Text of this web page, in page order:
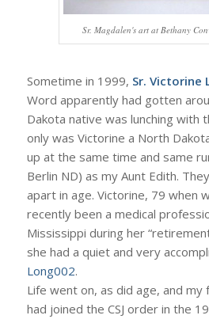
Sr. Magdalen's art at Bethany
Sometime in 1999, Sr. Victorine
Word apparently had gotten
Dakota native was lunching with
only was Victorine a North
up at the same time and same
Berlin ND) as my Aunt Edith.
apart in age. Victorine, 79 when
recently been a medical
Mississippi during her
she had a quiet and very
Long002.
Life went on, as did age, and my
had joined the CSJ order in the